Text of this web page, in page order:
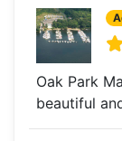
Oak Park
beautiful